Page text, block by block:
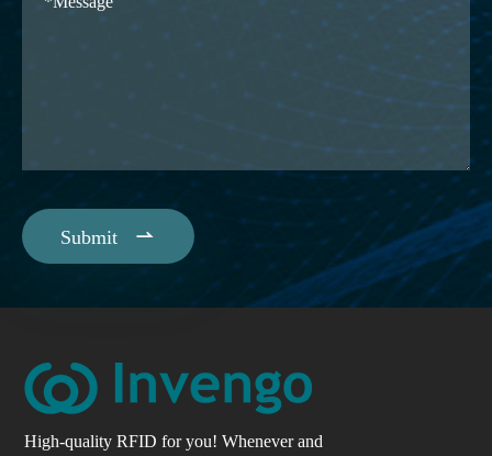
Submit 
High-quality RFID for you! Whenever and